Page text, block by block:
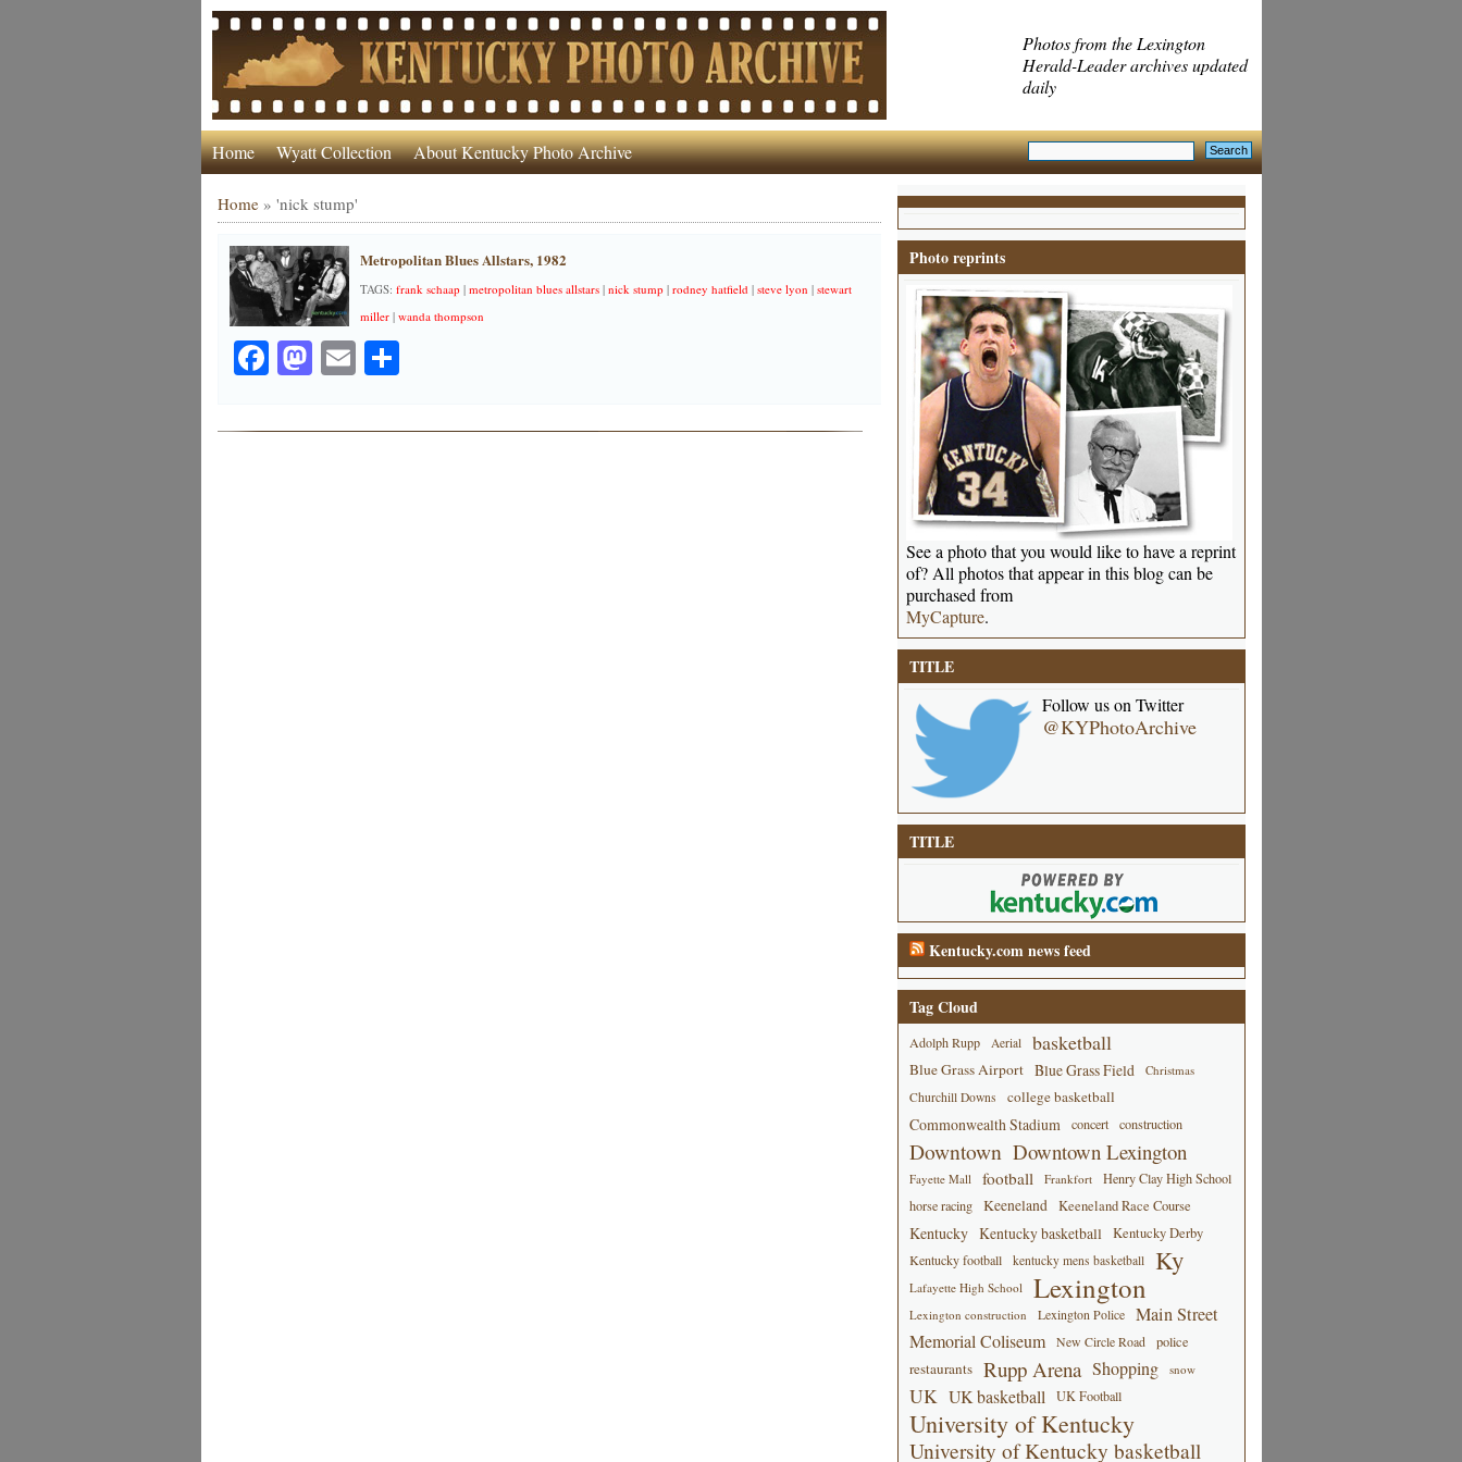
Photos from the Lexington
Herald-Leader archives updated
daily
Home Wyatt Collection About Kentucky Photo Archive
Home» 'nick stump'
Metropolitan Blues Allstars, 1982
TAGS: frank schaap| metropolitan blues allstars| nick stump| rodney hatfield| steve lyon | stewart
miller| wanda thompson
Facebook
Mastodon
EmailShare
Photo reprints
See a photo that you would like to have a reprint
of? All photos that appear in this blog can be
purchased from
MyCapture.
TITLE
Follow us on Twitter
@KYPhotoArchive
TITLE
Kentucky.com news feed
Tag Cloud
Adolph Rupp Aerial basketball
Blue Grass Airport Blue Grass Field
Christmas
Churchill Downs
college basketball
Commonwealth Stadium concert construction
Downtown Downtown Lexington
Fayette Mall football Frankfort
Henry Clay High School
horse racing
Keeneland Keeneland Race Course
Kentucky Kentucky basketball Kentucky Derby
Kentucky football kentucky mens basketball Ky
Lafayette High School Lexington
Lexington construction Lexington Police
Main Street
Memorial Coliseum
New Circle Road police
restaurants Rupp Arena Shopping snow
UK UK basketball UK Football
University of Kentucky
University of Kentucky basketball